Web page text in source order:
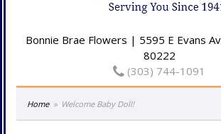
Bonnie Brae Flowers | 5595 E Evans
80222
(303) 744-1091
Home Welcome Baby Doll!